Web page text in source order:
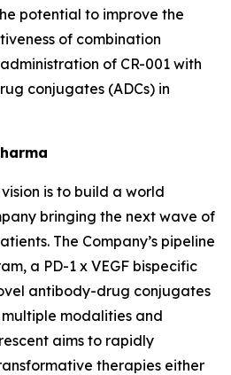
potential to improve the
of combination
of CR-001 with
conjugates (ADCs) in
is to build a world
bringing the next wave of
The Company’s pipeline
a PD-1 x VEGF bispecific
antibody-drug conjugates
modalities and
aims to rapidly
therapies either